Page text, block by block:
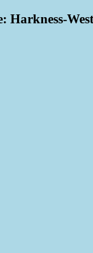
Harkness-